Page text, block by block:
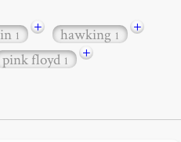
1 + hawking1
+
pink floyd1
+